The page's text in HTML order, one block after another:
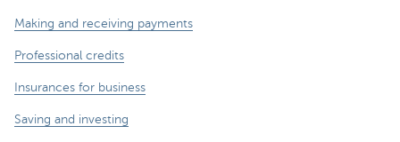
Making and receiving payments
Professional credits
Insurances for business
Saving and investing